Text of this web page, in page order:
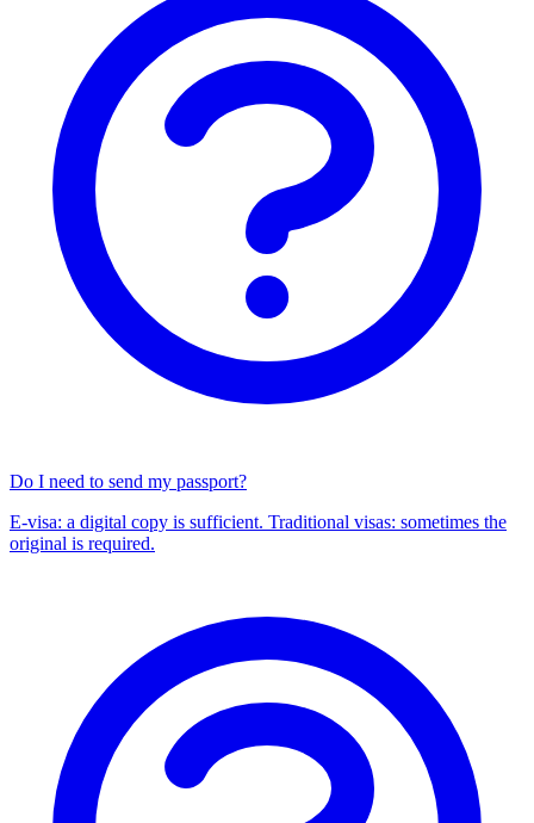
Do I need to send my passport?
E-visa: a digital copy is sufficient. Traditional visas: sometimes the
original is required.